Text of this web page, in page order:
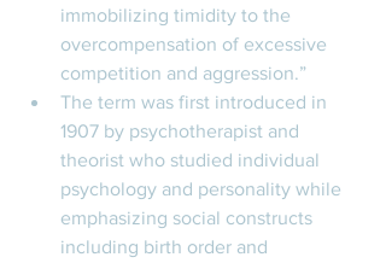
immobilizing timidity to the
overcompensation of excessive
competition and aggression.”
The term was first introduced in
1907 by psychotherapist and
theorist who studied individual
psychology and personality while
emphasizing social constructs
including birth order and